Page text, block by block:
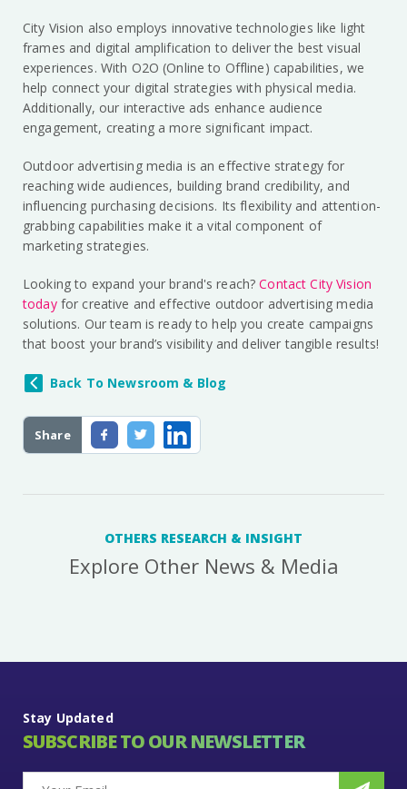
Share
City Vision also employs innovative technologies like light
frames and digital amplification to deliver the best visual
experiences. With O2O (Online to Offline) capabilities, we
help connect your digital strategies with physical media.
Additionally, our interactive ads enhance audience
engagement, creating a more significant impact.
Outdoor advertising media is an effective strategy for
reaching wide audiences, building brand credibility, and
influencing purchasing decisions. Its flexibility and attention-
grabbing capabilities make it a vital component of
marketing strategies.
Looking to expand your brand's reach?Contact City Vision
todayfor creative and effective outdoor advertising media
solutions. Our team is ready to help you create campaigns
that boost your brand’s visibility and deliver tangible results!
Back To Newsroom & Blog
OTHERS RESEARCH & INSIGHT
Explore Other News & Media
Stay Updated
SUBSCRIBE TO OUR NEWSLETTER